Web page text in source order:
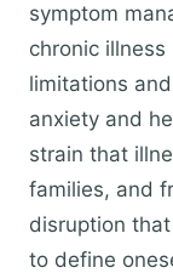
symptom
chronic
limitations
anxiety and
strain that
families, and
disruption
to define